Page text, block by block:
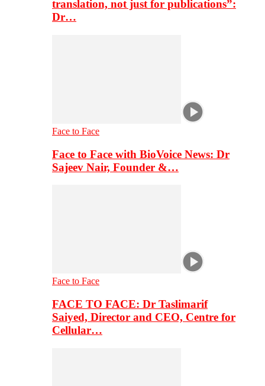
translation, not just for publications”:
Dr…
Face to Face
Face to Face with BioVoice News: Dr
Sajeev Nair, Founder &…
Face to Face
FACE TO FACE: Dr Taslimarif
Saiyed, Director and CEO, Centre for
Cellular…